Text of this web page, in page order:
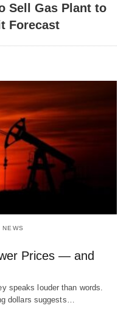
Sell Gas Plant to
Forecast
Prices — and
speaks louder than words.
dollars suggests…